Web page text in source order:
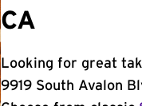
CA
Looking for great
9919 South Avalon